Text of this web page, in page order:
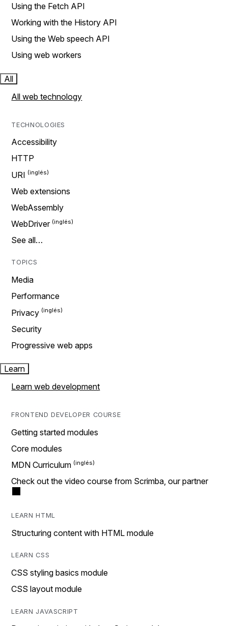
Using the Fetch API
Working with the History API
Using the Web speech API
Using web workers
All
All web technology
TECHNOLOGIES
Accessibility
HTTP
URI
Web extensions
WebAssembly
WebDriver
See all…
TOPICS
Media
Performance
Privacy
Security
Progressive web apps
Learn
Learn web development
FRONTEND DEVELOPER COURSE
Getting started modules
Core modules
MDN Curriculum
Check out the video course from Scrimba, our partner
LEARN HTML
Structuring content with HTML module
LEARN CSS
CSS styling basics module
CSS layout module
LEARN JAVASCRIPT